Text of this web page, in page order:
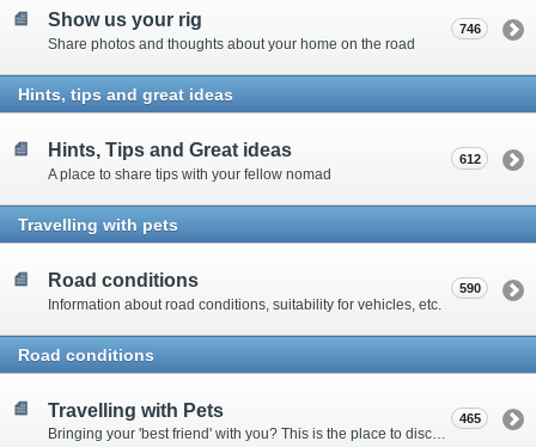
Show us your rig
Share photos and thoughts about your home on the road
746
Hints, tips and great ideas
Hints, Tips and Great ideas
A place to share tips with your fellow nomad
612
Travelling with pets
Road conditions
Information about road conditions, suitability for vehicles, etc.
590
Road conditions
Travelling with Pets
Bringing your 'best friend' with you? This is the place to discuss animal-related issues suggest pet friendly spots
465